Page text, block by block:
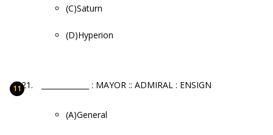
(C)Saturn
(D)Hyperion
_____________ : MAYOR :: ADMIRAL : ENSIGN
(A)General